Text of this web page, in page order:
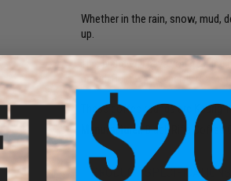
Whether in the rain, snow, mud,
up.
This blend will have you
proud. Built with expertly
These coffee rounds are Keurig
Manufacturer:Black Rifle Coffee
PRODUCT SPECIFICATIONS